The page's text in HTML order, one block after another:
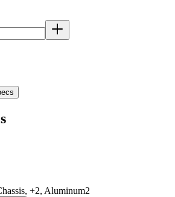
+2, Aluminum2